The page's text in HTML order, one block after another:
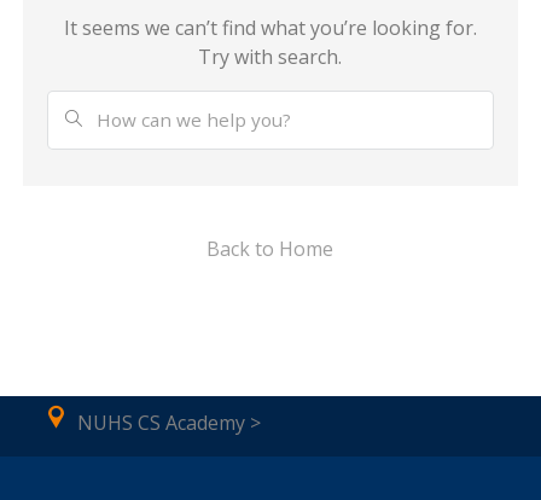
It seems we can’t find what you’re looking for.
Try with search.
Back to Home
NUHS CS Academy >